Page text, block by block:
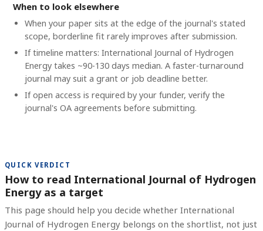
When to look elsewhere
When your paper sits at the edge of the journal's stated
scope, borderline fit rarely improves after submission.
If timeline matters: International Journal of Hydrogen
Energy takes ~90-130 days median. A faster-turnaround
journal may suit a grant or job deadline better.
If open access is required by your funder, verify the
journal's OA agreements before submitting.
QUICK VERDICT
How to read International Journal of Hydrogen
Energy as a target
This page should help you decide whether International
Journal of Hydrogen Energy belongs on the shortlist, not just